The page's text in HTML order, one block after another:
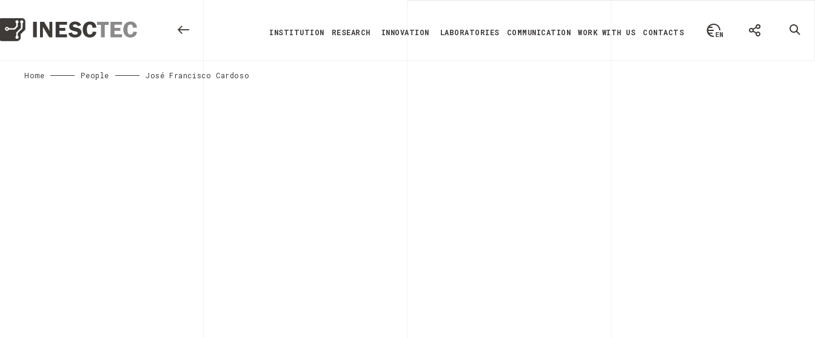
INSTITUTION RESEARCH INNOVATION LABORATORIES COMMUNICATION WORK WITH US CONTACTS
Home People José Francisco Cardoso